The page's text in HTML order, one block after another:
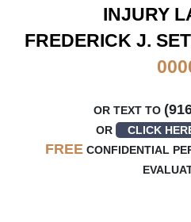
INJURY
FREDERICK J.
OR TEXT TO
OR CLICK
FREE CONFIDENTIAL